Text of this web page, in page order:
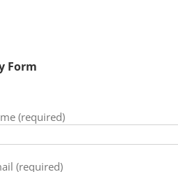
Form
(required)
(required)